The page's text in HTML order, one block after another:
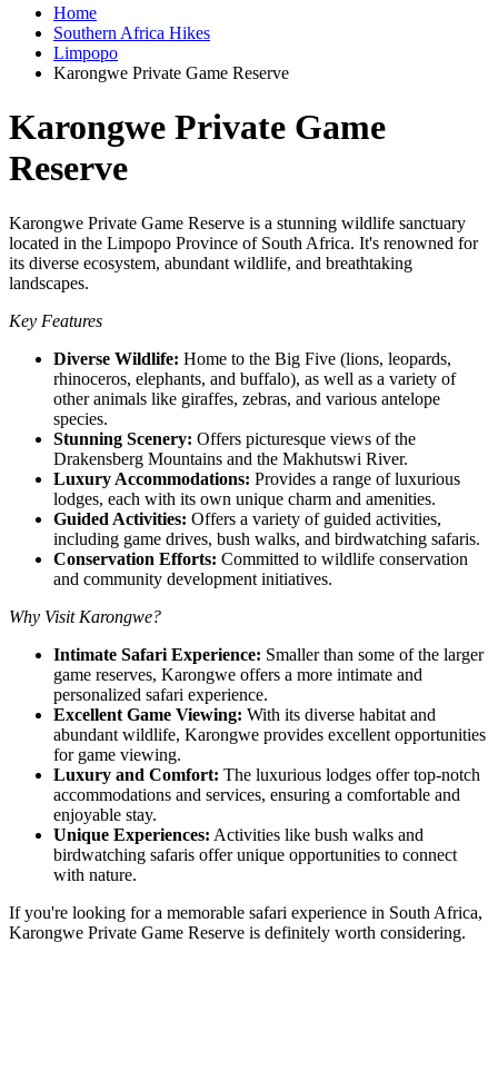
Home
Southern Africa Hikes
Limpopo
Karongwe Private Game Reserve
Karongwe Private Game
Reserve
Karongwe Private Game Reserve is a stunning wildlife sanctuary
located in the Limpopo Province of South Africa. It's renowned for
its diverse ecosystem, abundant wildlife, and breathtaking
landscapes.
Key Features
Diverse Wildlife: Home to the Big Five (lions, leopards,
rhinoceros, elephants, and buffalo), as well as a variety of
other animals like giraffes, zebras, and various antelope
species.
Stunning Scenery: Offers picturesque views of the
Drakensberg Mountains and the Makhutswi River.
Luxury Accommodations: Provides a range of luxurious
lodges, each with its own unique charm and amenities.
Guided Activities: Offers a variety of guided activities,
including game drives, bush walks, and birdwatching safaris.
Conservation Efforts: Committed to wildlife conservation
and community development initiatives.
Why Visit Karongwe?
Intimate Safari Experience: Smaller than some of the larger
game reserves, Karongwe offers a more intimate and
personalized safari experience.
Excellent Game Viewing: With its diverse habitat and
abundant wildlife, Karongwe provides excellent opportunities
for game viewing.
Luxury and Comfort: The luxurious lodges offer top-notch
accommodations and services, ensuring a comfortable and
enjoyable stay.
Unique Experiences: Activities like bush walks and
birdwatching safaris offer unique opportunities to connect
with nature.
If you're looking for a memorable safari experience in South Africa,
Karongwe Private Game Reserve is definitely worth considering.